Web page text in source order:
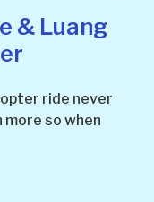
& Luang
ride never
so when